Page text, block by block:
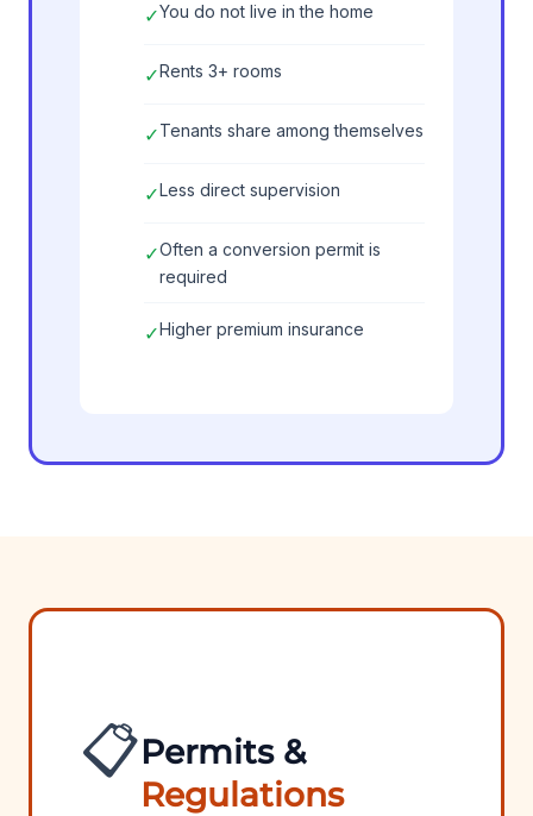
✓You do not live in the home
✓Rents 3+ rooms
✓Tenants share among themselves
✓Less direct supervision
✓Often a conversion permit is
required
✓Higher premium insurance
📋Permits &
Regulations